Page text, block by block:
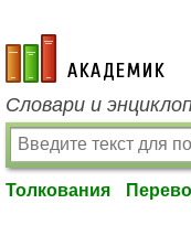
academic.ru
Словари и
Толкования